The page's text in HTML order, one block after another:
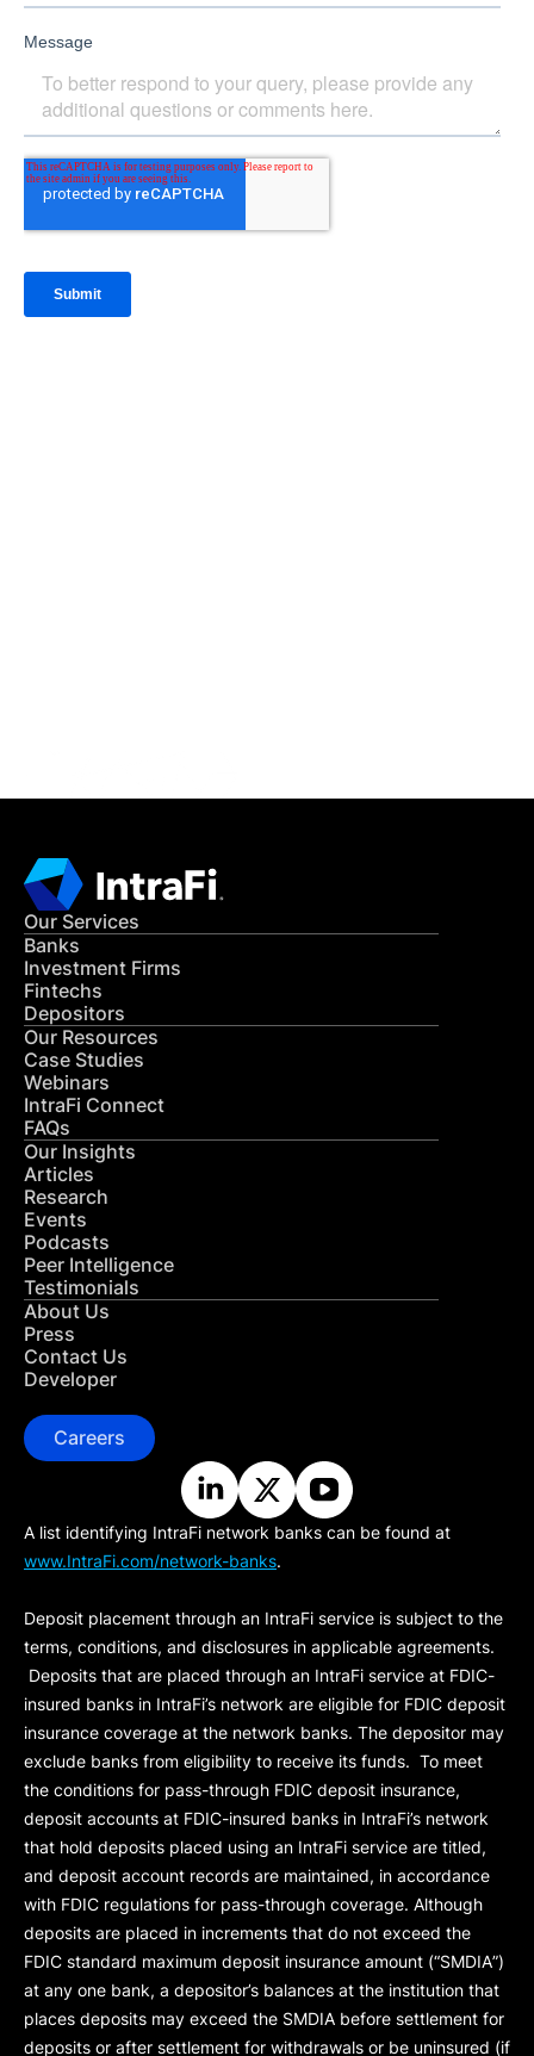
Our Services
Banks
Investment Firms
Fintechs
Depositors
Our Resources
Case Studies
Webinars
IntraFi Connect
FAQs
Our Insights
Articles
Research
Events
Podcasts
Peer Intelligence
Testimonials
About Us
Press
Contact Us
Developer
Careers
A list identifying IntraFi network banks can be found at
www.IntraFi.com/network-banks.
Deposit placement through an IntraFi service is subject to the
terms, conditions, and disclosures in applicable agreements.
Deposits that are placed through an IntraFi service at FDIC-
insured banks in IntraFi’s network are eligible for FDIC deposit
insurance coverage at the network banks. The depositor may
exclude banks from eligibility to receive its funds. To meet
the conditions for pass-through FDIC deposit insurance,
deposit accounts at FDIC-insured banks in IntraFi’s network
that hold deposits placed using an IntraFi service are titled,
and deposit account records are maintained, in accordance
with FDIC regulations for pass-through coverage. Although
deposits are placed in increments that do not exceed the
FDIC standard maximum deposit insurance amount (“SMDIA”)
at any one bank, a depositor’s balances at the institution that
places deposits may exceed the SMDIA before settlement for
deposits or after settlement for withdrawals or be uninsured (if